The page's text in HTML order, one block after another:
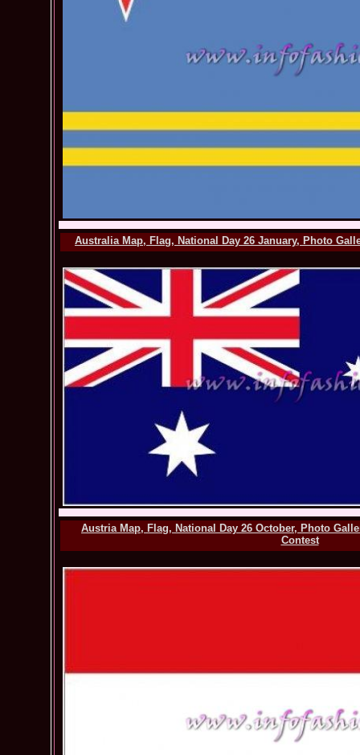
Australia Map, Flag, National Day 26 January, Photo
Austria Map, Flag, National Day 26 October, Photo
Contest